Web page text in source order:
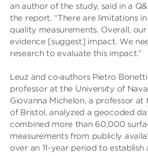
an author of the study, said in a
the report. “There are limitations
quality measurements. Overall,
evidence [suggest] impact. We
research to evaluate this impact.”
Leuz and co‐authors Pietro
professor at the University of
Giovanna Michelon, a professor at
of Bristol, analyzed a geocoded
combined more than 60,000
measurements from publicly
over an 11-year period to establish